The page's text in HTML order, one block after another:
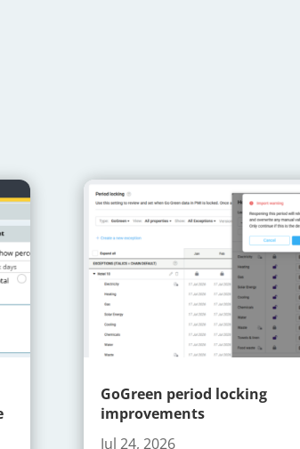
GoGreen period locking
improvements
Jul 24, 2026